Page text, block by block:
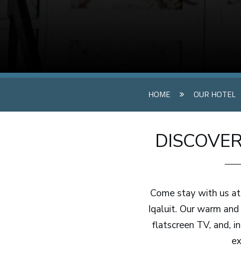
HOME OUR HOTEL
Come stay with us
Iqaluit. Our warm
flatscreen TV, and,